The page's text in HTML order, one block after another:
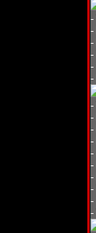
-
-
-
-
-
-
-
-
-
-
-
-
-
-
-
-